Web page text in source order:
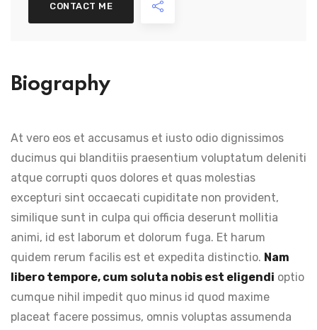
CONTACT ME
Biography
At vero eos et accusamus et iusto odio dignissimos
ducimus qui blanditiis praesentium voluptatum deleniti
atque corrupti quos dolores et quas molestias
excepturi sint occaecati cupiditate non provident,
similique sunt in culpa qui officia deserunt mollitia
animi, id est laborum et dolorum fuga. Et harum
quidem rerum facilis est et expedita distinctio. Nam
libero tempore, cum soluta nobis est eligendi optio
cumque nihil impedit quo minus id quod maxime
placeat facere possimus, omnis voluptas assumenda